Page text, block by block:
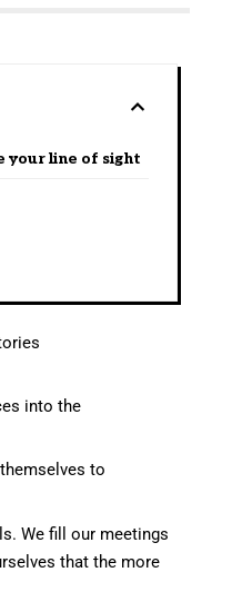
your line of sight
into the
to
We fill our meetings
that the more